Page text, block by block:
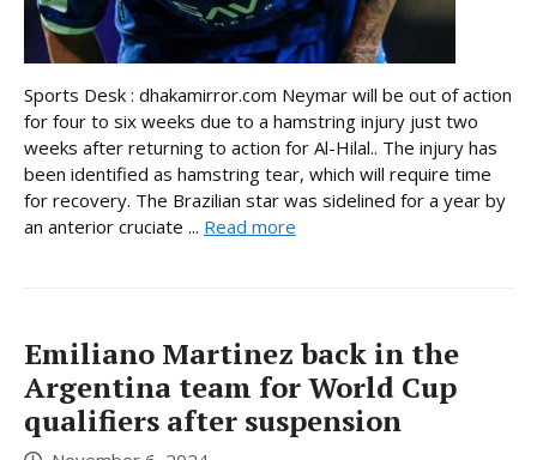
Sports Desk : dhakamirror.com Neymar will be out of action
for four to six weeks due to a hamstring injury just two
weeks after returning to action for Al-Hilal.. The injury has
been identified as hamstring tear, which will require time
for recovery. The Brazilian star was sidelined for a year by
an anterior cruciate ... Read more
Emiliano Martinez back in the
Argentina team for World Cup
qualifiers after suspension